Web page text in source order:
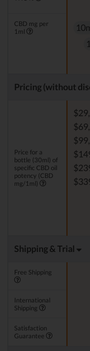
CBD mg per
1ml
Pricing (without
Price for a
bottle (30ml) of
specific CBD oil
potency (CBD
mg/1ml)
Shipping & Trial
Free Shipping
International
Shipping
Satisfaction
Guarantee